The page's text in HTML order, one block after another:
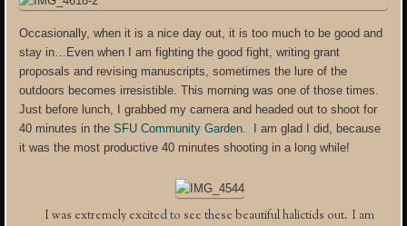
Occasionally, when it is a nice day out, it is too much to be good and
stay in…Even when I am fighting the good fight, writing grant
proposals and revising manuscripts, sometimes the lure of the
outdoors becomes irresistible. This morning was one of those times.
Just before lunch, I grabbed my camera and headed out to shoot for
40 minutes in theSFU Community Garden . I am glad I did, because
it was the most productive 40 minutes shooting in a long while!
I was extremely excited to see these beautiful halictids out. I am